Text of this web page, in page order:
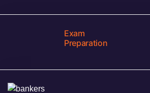
Exam
Preparation